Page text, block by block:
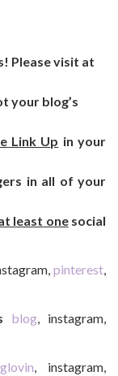
Please visit at
your blog’s
Link Up in your
in all of your
least onesocial
pinterest,
blog, instagram,
, instagram,